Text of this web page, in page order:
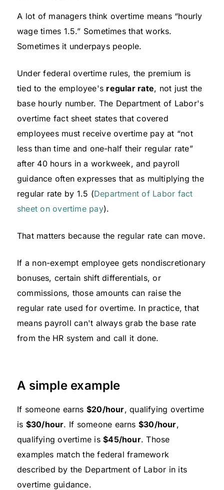
A lot of managers think overtime means “hourly
wage times 1.5.” Sometimes that works.
Sometimes it underpays people.
Under federal overtime rules, the premium is
tied to the employee's regular rate, not just the
base hourly number. The Department of Labor's
overtime fact sheet states that covered
employees must receive overtime pay at “not
less than time and one-half their regular rate”
after 40 hours in a workweek, and payroll
guidance often expresses that as multiplying the
regular rate by 1.5 (Department of Labor fact
sheet on overtime pay).
That matters because the regular rate can move.
If a non-exempt employee gets nondiscretionary
bonuses, certain shift differentials, or
commissions, those amounts can raise the
regular rate used for overtime. In practice, that
means payroll can't always grab the base rate
from the HR system and call it done.
A simple example
If someone earns $20/hour, qualifying overtime
is $30/hour. If someone earns$30/hour,
qualifying overtime is$45/hour. Those
examples match the federal framework
described by the Department of Labor in its
overtime guidance.